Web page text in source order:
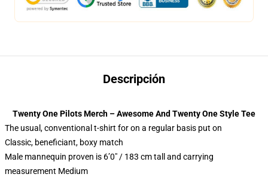
Descripción
Twenty One Pilots Merch – Awesome And Twenty One Style Tee
The usual, conventional t-shirt for on a regular basis put on
Classic, beneficiant, boxy match
Male mannequin proven is 6’0″ / 183 cm tall and carrying
measurement Medium